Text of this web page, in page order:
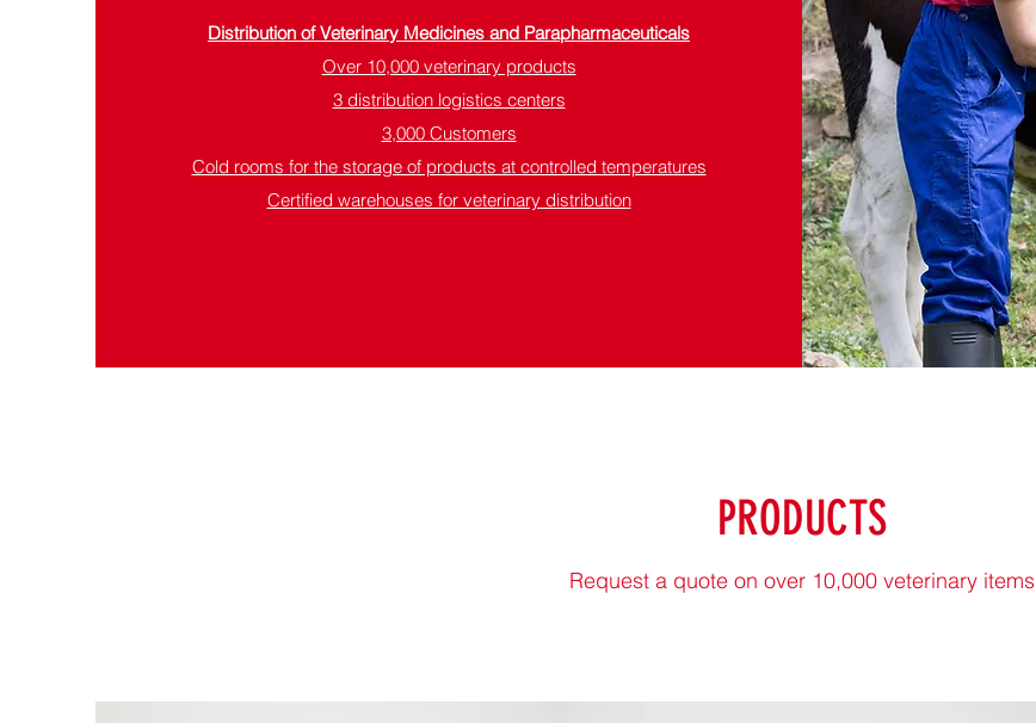
Distribution of Veterinary Medicines and Parapharmaceuticals
Over 10,000 veterinary products
3 distribution logistics centers
3,000 Customers
Cold rooms for the storage of products at controlled temperatures
Certified warehouses for veterinary distribution
PRODUCTS
Request a quote on over 10,000 veterinary items